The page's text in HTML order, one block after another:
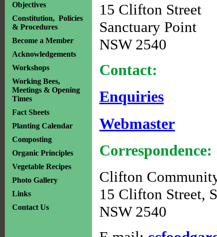
Objectives
Constitution, Policies
& Procedures
Become a Member
Acknowledgements
Workshops
Working Bees,
Meetings & Opening
Times
Fact Sheets
Planting Calendar
Composting
Organic Principles
Vegetable Recipes
Photo Gallery
Links
Contact Us
15 Clifton Street
Sanctuary Point
NSW 2540
Contact:
Enquiries
Webmaster
Correspondence:
Clifton
15 Clifton Street,
NSW 2540